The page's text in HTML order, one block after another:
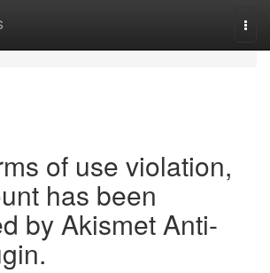
of use violation,
has been
by Akismet Anti-